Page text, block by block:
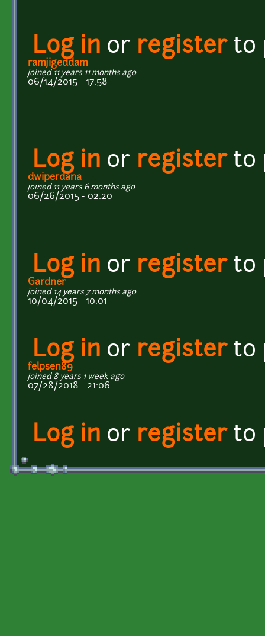
Log in or registerto
ramjigeddam
joined 11 years 11 months ago
06/14/2015 - 17:58
Log in or registerto
dwiperdana
joined 11 years 6 months ago
06/26/2015 - 02:20
Log in or registerto
Gardner
joined 14 years 7 months ago
10/04/2015 - 10:01
Log in or registerto
felpsen89
joined 8 years 1 week ago
07/28/2018 - 21:06
Log in or registerto